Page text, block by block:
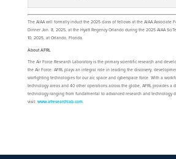
The AIAA will formally induct the 2025 class of fellows at the AIAA Associate
Dinner Jan. 8, 2025, at the Hyatt Regency Orlando during the 2025 AIAA
10, 2025, at Orlando, Florida.
About AFRL
The Air Force Research Laboratory is the primary scientific research and
the Air Force. AFRL plays an integral role in leading the discovery,
warfighting technologies for our air, space and cyberspace force. With a
technology areas and 40 other operations across the globe, AFRL provides a
technology ranging from fundamental to advanced research and technology
visit: www.afresearchlab.com.